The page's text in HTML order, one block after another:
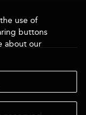
use of
buttons
about our